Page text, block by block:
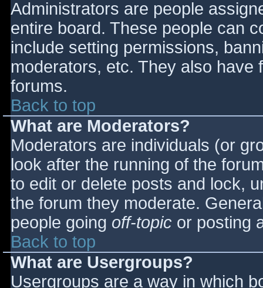
Administrators are people
entire board. These people can
include setting permissions,
moderators, etc. They also have
forums.
Back to top
What are Moderators?
Moderators are individuals (or
look after the running of the
to edit or delete posts and lock,
the forum they moderate.
people going off-topic or posting
Back to top
What are Usergroups?
Usergroups are a way in which